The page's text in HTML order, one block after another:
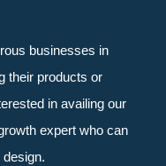
businesses in
their products or
in availing our
expert who can